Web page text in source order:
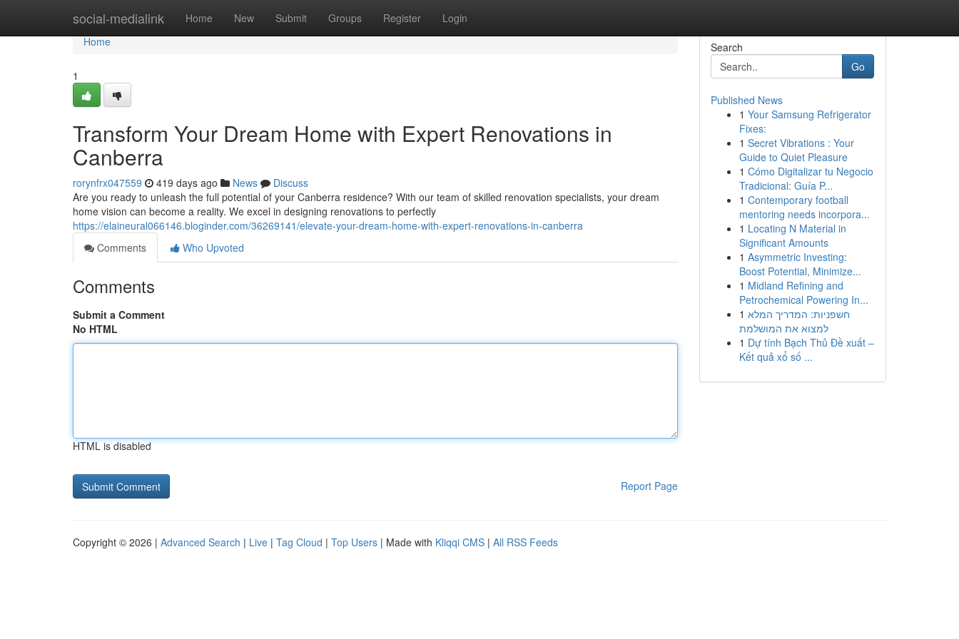
social-medialink Home New Submit Groups Register Login
Home
Home
1
Transform Your Dream Home with Expert Renovations in
Canberra
rorynfrx047559 419 days ago News
Discuss
Are you ready to unleash the full potential of your Canberra residence? With our team of skilled renovation specialists, your dream
home vision can become a reality. We excel in designing renovations to perfectly
https://elaineural066146.bloginder.com/36269141/elevate-your-dream-home-with-expert-renovations-in-canberra
Comments
Who Upvoted
Comments
Submit a Comment
No HTML
HTML is disabled
Report Page
Search
Go
Published News
1 Your Samsung Refrigerator
Fixes:
1 Secret Vibrations : Your
Guide to Quiet Pleasure
1 Cómo Digitalizar tu Negocio
Tradicional: Guía P...
1 Contemporary football
mentoring needs incorpora...
1 Locating N Material in
Significant Amounts
1 Asymmetric Investing:
Boost Potential, Minimize...
1 Midland Refining and
Petrochemical Powering In...
1 חשפניות: המדריך המלא
למצוא את המושלמת
1 Dự tính Bạch Thủ Đề xuất –
Kết quả xổ số ...
Copyright © 2026 | Advanced Search | Live | Tag Cloud | Top Users | Made with Kliqqi CMS | All RSS Feeds